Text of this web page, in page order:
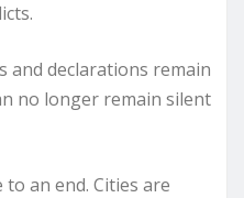
and declarations remain
no longer remain silent
an end. Cities are